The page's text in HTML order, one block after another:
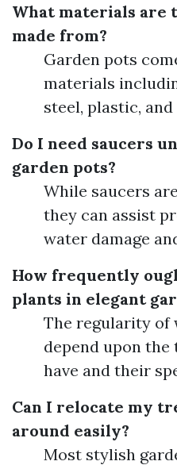
What materials are
made from?
Garden pots
materials
steel, plastic, and
Do I need saucers
garden pots?
While saucers
they can assist
water damage
How frequently
plants in elegant
The regularity
depend upon
have and their
Can I relocate my
around easily?
Most stylish